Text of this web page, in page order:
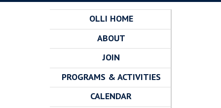
OLLI HOME
ABOUT
JOIN
PROGRAMS & ACTIVITIES
CALENDAR